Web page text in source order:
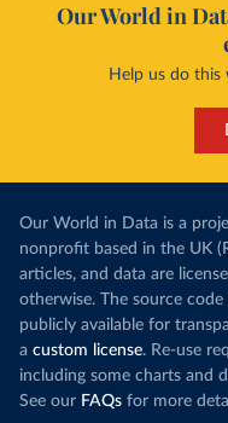
Our World in
Help us do this
Our World in Data is a
nonprofit based in the UK
articles, and data are
otherwise. The source
publicly available for
a custom license. Re-use
including some charts and
See our FAQs for more